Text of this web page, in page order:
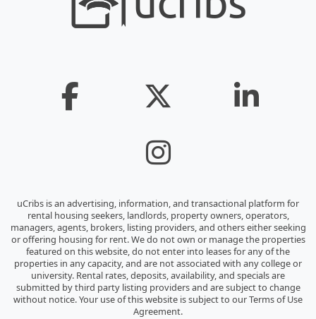
uCribs is an advertising, information, and transactional platform for
rental housing seekers, landlords, property owners, operators,
managers, agents, brokers, listing providers, and others either seeking
or offering housing for rent. We do not own or manage the properties
featured on this website, do not enter into leases for any of the
properties in any capacity, and are not associated with any college or
university. Rental rates, deposits, availability, and specials are
submitted by third party listing providers and are subject to change
without notice. Your use of this website is subject to our Terms of Use
Agreement.